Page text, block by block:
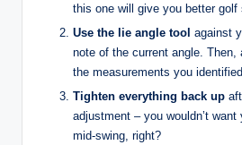
this one will give you better golf
Use the lie angle tool against
note of the current angle.
the measurements you
Tighten everything back up
adjustment – you wouldn’t
mid-swing, right?